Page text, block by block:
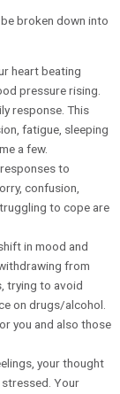
broken down into
heart beating
pressure rising.
response. This
fatigue, sleeping
a few.
to
confusion,
to cope are
in mood and
from
trying to avoid
on drugs/alcohol.
you and also those
your thought
stressed. Your